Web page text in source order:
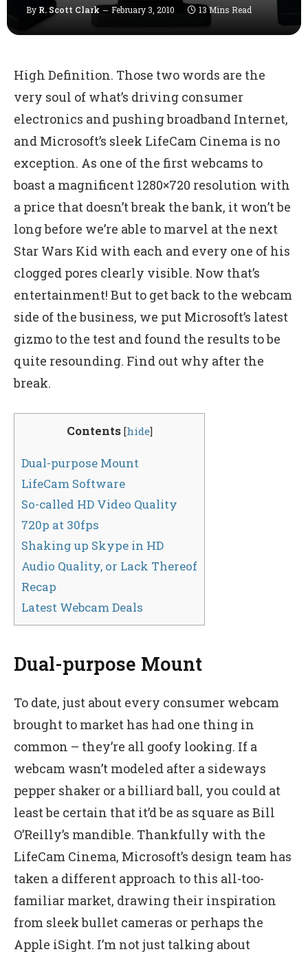
By R. Scott Clark February 3, 2010 13 Mins Read
High Definition. Those two words are the
very soul of what’s driving consumer
electronics and pushing broadband Internet,
and Microsoft’s sleek LifeCam Cinema is no
exception. As one of the first webcams to
boast a magnificent 1280×720 resolution with
a price that doesn’t break the bank, it won’t be
long before we’re able to marvel at the next
Star Wars Kid with each and every one of his
clogged pores clearly visible. Now that’s
entertainment! But to get back to the webcam
side of the business, we put Microsoft’s latest
gizmo to the test and found the results to be
quite resounding. Find out why after the
break.
Contents [hide]
Dual-purpose Mount
LifeCam Software
So-called HD Video Quality
720p at 30fps
Shaking up Skype in HD
Audio Quality, or Lack Thereof
Recap
Latest Webcam Deals
Dual-purpose Mount
To date, just about every consumer webcam
brought to market has had one thing in
common – they’re all goofy looking. If a
webcam wasn’t modeled after a sideways
pepper shaker or a billiard ball, you could at
least be certain that it’d be as square as Bill
O’Reilly’s mandible. Thankfully with the
LifeCam Cinema, Microsoft’s design team has
taken a different approach to this all-too-
familiar market, drawing their inspiration
from sleek bullet cameras or perhaps the
Apple iSight. I’m not just talking about